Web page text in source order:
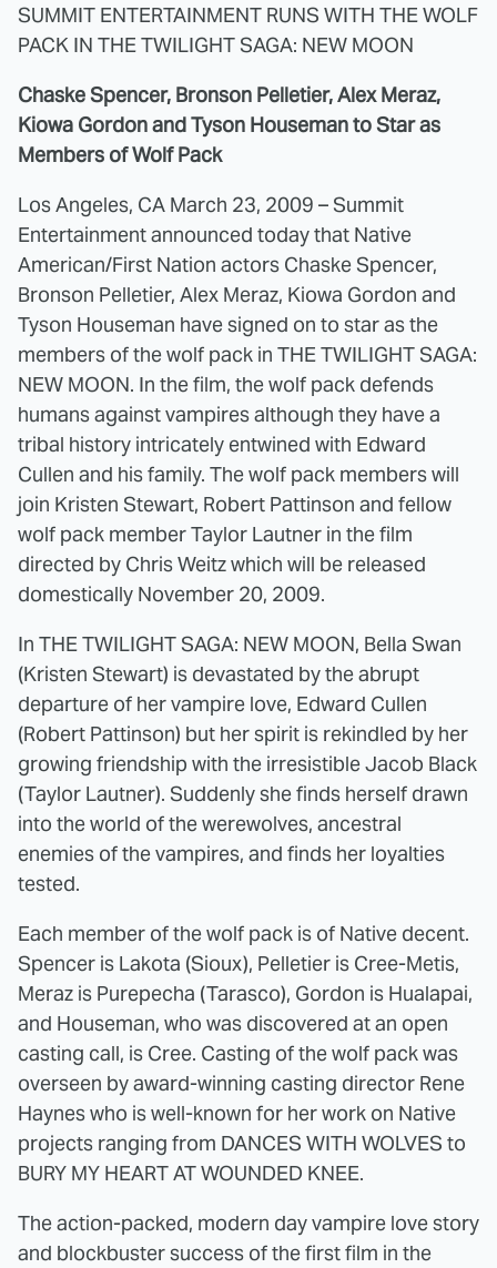
SUMMIT ENTERTAINMENT RUNS WITH THE WOLF
PACK IN THE TWILIGHT SAGA: NEW MOON
Chaske Spencer, Bronson Pelletier, Alex Meraz,
Kiowa Gordon and Tyson Houseman to Star as
Members of Wolf Pack
Los Angeles, CA March 23, 2009 – Summit
Entertainment announced today that Native
American/First Nation actors Chaske Spencer,
Bronson Pelletier, Alex Meraz, Kiowa Gordon and
Tyson Houseman have signed on to star as the
members of the wolf pack in THE TWILIGHT SAGA:
NEW MOON. In the film, the wolf pack defends
humans against vampires although they have a
tribal history intricately entwined with Edward
Cullen and his family. The wolf pack members will
join Kristen Stewart, Robert Pattinson and fellow
wolf pack member Taylor Lautner in the film
directed by Chris Weitz which will be released
domestically November 20, 2009.
In THE TWILIGHT SAGA: NEW MOON, Bella Swan
(Kristen Stewart) is devastated by the abrupt
departure of her vampire love, Edward Cullen
(Robert Pattinson) but her spirit is rekindled by her
growing friendship with the irresistible Jacob Black
(Taylor Lautner). Suddenly she finds herself drawn
into the world of the werewolves, ancestral
enemies of the vampires, and finds her loyalties
tested.
Each member of the wolf pack is of Native decent.
Spencer is Lakota (Sioux), Pelletier is Cree-Metis,
Meraz is Purepecha (Tarasco), Gordon is Hualapai,
and Houseman, who was discovered at an open
casting call, is Cree. Casting of the wolf pack was
overseen by award-winning casting director Rene
Haynes who is well-known for her work on Native
projects ranging from DANCES WITH WOLVES to
BURY MY HEART AT WOUNDED KNEE.
The action-packed, modern day vampire love story
and blockbuster success of the first film in the